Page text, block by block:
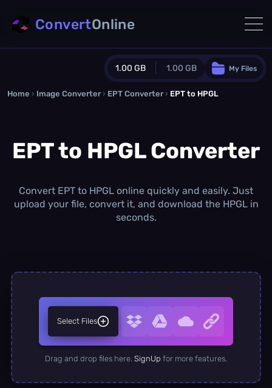
1.00 GB 1.00 GB
Guest Plan
0.0 MB /0.0 MBadditional quota
1.00 GB /month
Concurrent Conversions
My Files
ConvertOnline
Home › Image Converter › EPT Converter › EPT to HPGL
EPT to HPGL Converter
Convert EPT to HPGL online quickly and easily. Just
upload your file, convert it, and download the HPGL in
seconds.
Select Files
Drag and drop files here. SignUp for more features.